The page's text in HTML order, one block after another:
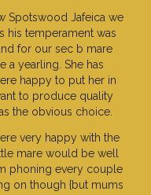
Spotswood Jafeica we
his temperament was
for our sec b mare
a yearling. She has
happy to put her in
to produce quality
the obvious choice.
very happy with the
mare would be well
phoning every couple
on though {but mums